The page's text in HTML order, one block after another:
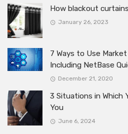
How blackout
January 26, 2023
7 Ways to Use
Including NetBase
December 21, 2020
3 Situations in Which
You
June 6, 2024